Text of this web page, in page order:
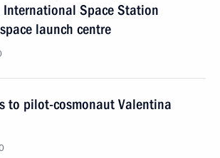
Space Station
launch centre
to pilot-cosmonaut Valentina